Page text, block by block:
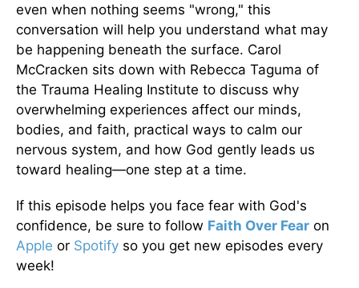
even when nothing seems "wrong," this
conversation will help you understand what may
be happening beneath the surface. Carol
McCracken sits down with Rebecca Taguma of
the Trauma Healing Institute to discuss why
overwhelming experiences affect our minds,
bodies, and faith, practical ways to calm our
nervous system, and how God gently leads us
toward healing—one step at a time.
If this episode helps you face fear with God's
confidence, be sure to follow Faith Over Fear on
Apple or Spotify so you get new episodes every
week!